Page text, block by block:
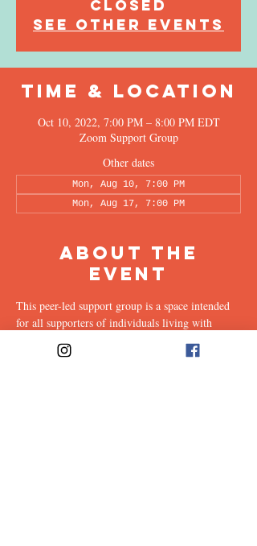
Closed
See other events
Time & Location
Oct 10, 2022, 7:00 PM – 8:00 PM EDT
Zoom Support Group
Other dates
Mon, Aug 10, 7:00 PM
Mon, Aug 17, 7:00 PM
About the
Event
This peer-led support group is a space intended
for all supporters of individuals living with
OCD (family, friends, romantic partners,
coworkers, twice-removed cousins...etc.) to